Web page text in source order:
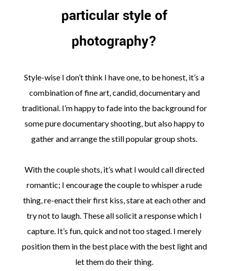
particular style of
photography?
Style-wise I don’t think I have one, to be honest, it’s a
combination of fine art, candid, documentary and
traditional. I’m happy to fade into the background for
some pure documentary shooting, but also happy to
gather and arrange the still popular group shots.
With the couple shots, it’s what I would call directed
romantic; I encourage the couple to whisper a rude
thing, re-enact their first kiss, stare at each other and
try not to laugh. These all solicit a response which I
capture. It’s fun, quick and not too staged. I merely
position them in the best place with the best light and
let them do their thing.